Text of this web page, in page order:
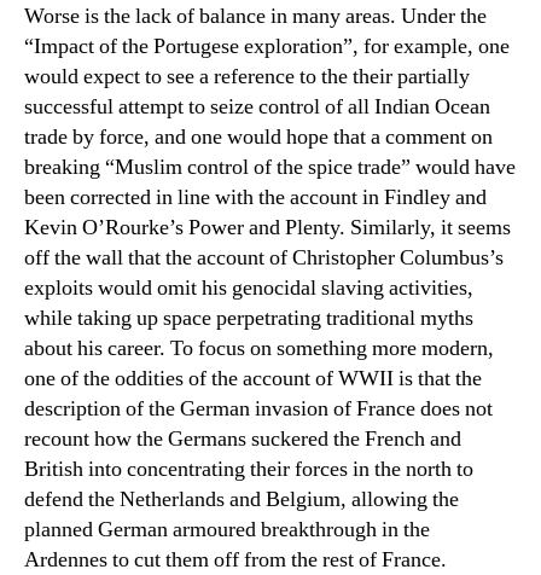
Worse is the lack of balance in many areas. Under the
“Impact of the Portugese exploration”, for example, one
would expect to see a reference to the their partially
successful attempt to seize control of all Indian Ocean
trade by force, and one would hope that a comment on
breaking “Muslim control of the spice trade” would have
been corrected in line with the account in Findley and
Kevin O’Rourke’s Power and Plenty. Similarly, it seems
off the wall that the account of Christopher Columbus’s
exploits would omit his genocidal slaving activities,
while taking up space perpetrating traditional myths
about his career. To focus on something more modern,
one of the oddities of the account of WWII is that the
description of the German invasion of France does not
recount how the Germans suckered the French and
British into concentrating their forces in the north to
defend the Netherlands and Belgium, allowing the
planned German armoured breakthrough in the
Ardennes to cut them off from the rest of France.